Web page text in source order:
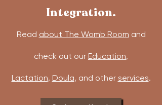
Integration.
Read about The Womb Room and
check out our Education,
Lactation, Doula, and other services.